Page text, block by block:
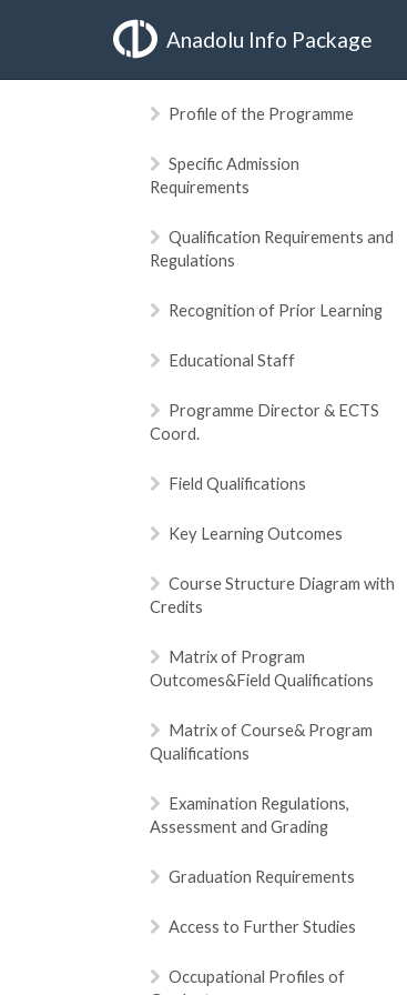
Anadolu Info Package
Profile of the Programme
Specific Admission
Requirements
Qualification Requirements and
Regulations
Recognition of Prior Learning
Educational Staff
Programme Director & ECTS
Coord.
Field Qualifications
Key Learning Outcomes
Course Structure Diagram with
Credits
Matrix of Program
Outcomes&Field Qualifications
Matrix of Course& Program
Qualifications
Examination Regulations,
Assessment and Grading
Graduation Requirements
Access to Further Studies
Occupational Profiles of